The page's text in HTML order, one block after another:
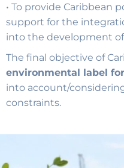
• To provide Caribbean
support for the
into the development
The final objective of
environmental label
into account/
constraints.